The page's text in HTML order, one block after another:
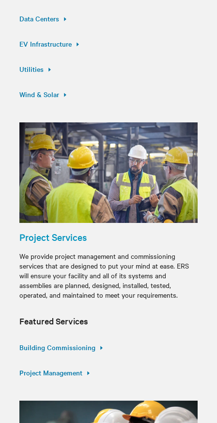
Data Centers
EV Infrastructure
Utilities
Wind & Solar
Project Services
We provide project management and commissioning
services that are designed to put your mind at ease. ERS
will ensure your facility and all of its systems and
assemblies are planned, designed, installed, tested,
operated, and maintained to meet your requirements.
Featured Services
Building Commissioning
Project Management